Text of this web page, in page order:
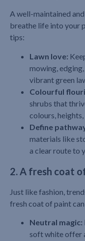
A well-maintained
breathe life into your
tips:
Lawn love:
mowing,
vibrant green
Colourful
shrubs that
colours,
Define
materials like
a clear route to
2. A fresh coat
Just like fashion,
fresh coat of paint
Neutral magic:
soft white offer